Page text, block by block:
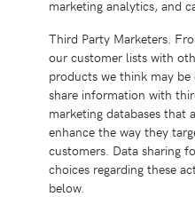
marketing analytics, and
Third Party Marketers.
our customer lists with
products we think may
share information with
marketing databases
enhance the way they
customers. Data sharing
choices regarding these
below.